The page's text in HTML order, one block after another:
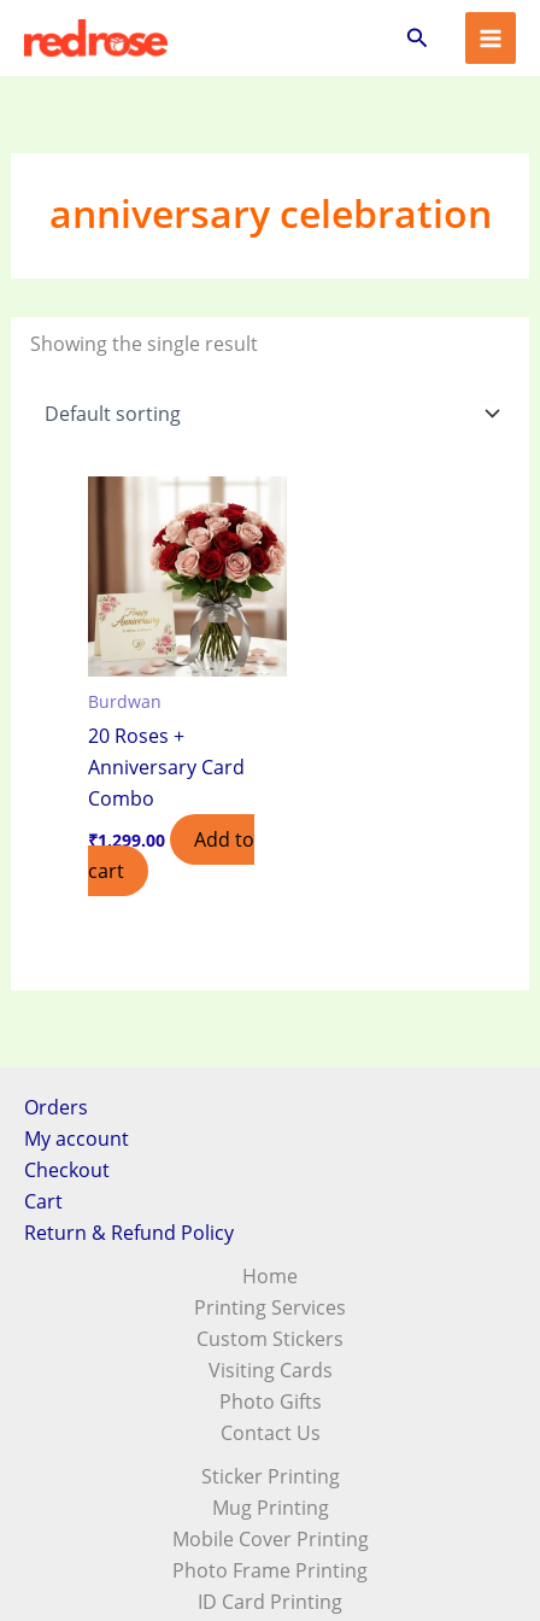
content
Search
anniversary celebration
Showing the single result
Burdwan
20 Roses +
Anniversary Card
Combo
₹1,299.00
Add to
cart
Orders
My account
Checkout
Cart
Return & Refund Policy
Home
Printing Services
Custom Stickers
Visiting Cards
Photo Gifts
Contact Us
Sticker Printing
Mug Printing
Mobile Cover Printing
Photo Frame Printing
ID Card Printing